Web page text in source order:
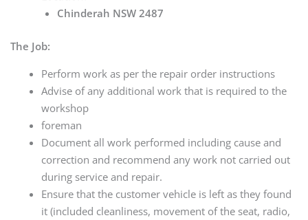
Chinderah NSW 2487
The Job:
Perform work as per the repair order instructions
Advise of any additional work that is required to the
workshop
foreman
Document all work performed including cause and
correction and recommend any work not carried out
during service and repair.
Ensure that the customer vehicle is left as they found
it (included cleanliness, movement of the seat, radio,